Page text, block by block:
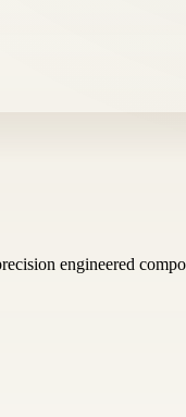
engineered